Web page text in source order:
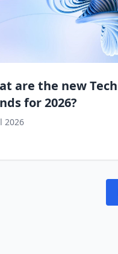
are the new Tech
for 2026?
2026